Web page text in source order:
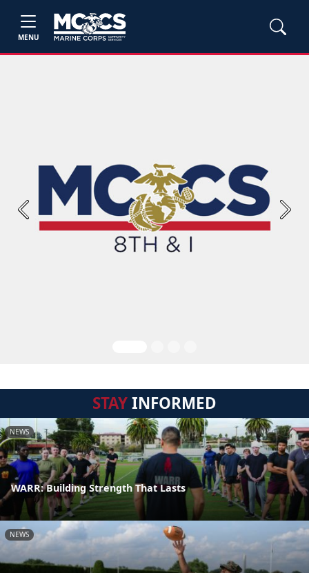
MENU
Previous Next
STAYINFORMED
NEWS
WARR: Building Strength That Lasts
NEWS